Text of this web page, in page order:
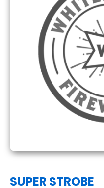
SUPER STROBE